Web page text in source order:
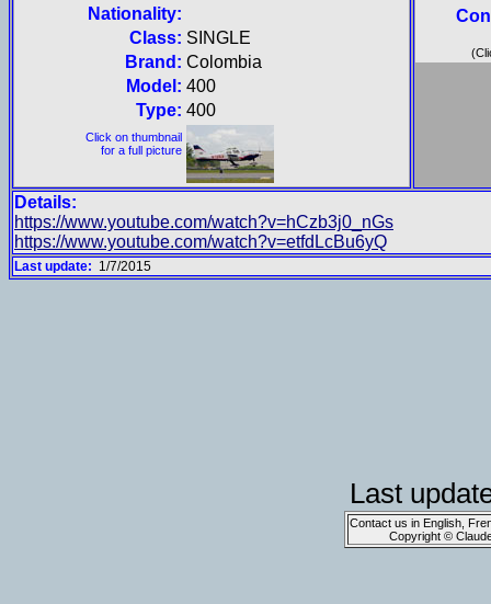
Nationality:
Class: SINGLE
Brand: Colombia
Model: 400
Type: 400
Click on thumbnail
for a full picture
Details:
https://www.youtube.com/watch?v=hCzb3j0_nGs
https://www.youtube.com/watch?v=etfdLcBu6yQ
Last update: 1/7/2015
Last
Contact us in English,
Copyright ©